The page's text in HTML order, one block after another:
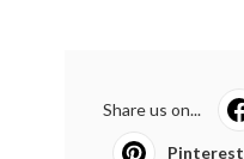
Share us on...
Pinterest